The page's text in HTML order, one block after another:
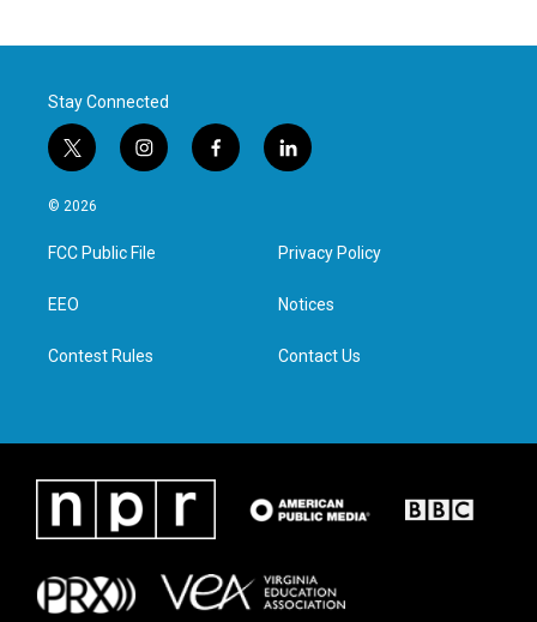
Stay Connected
t
w
i
t
e
i
n
a
g
f
a
l
i
e
d
n
© 2026
FCC Public File
EEO
Contest Rules
Privacy Policy
Notices
Contact Us